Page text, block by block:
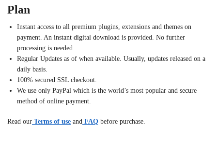
Plan
Instant access to all premium plugins, extensions and themes on
payment. An instant digital download is provided. No further
processing is needed.
Regular Updates as of when available. Usually, updates released on a
daily basis.
100% secured SSL checkout.
We use only PayPal which is the world’s most popular and secure
method of online payment.
Read our Terms of use and FAQ before purchase.